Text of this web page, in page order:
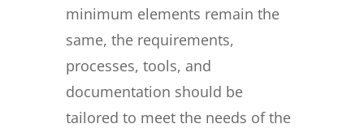
minimum elements remain the
same, the requirements,
processes, tools, and
documentation should be
tailored to meet the needs of the